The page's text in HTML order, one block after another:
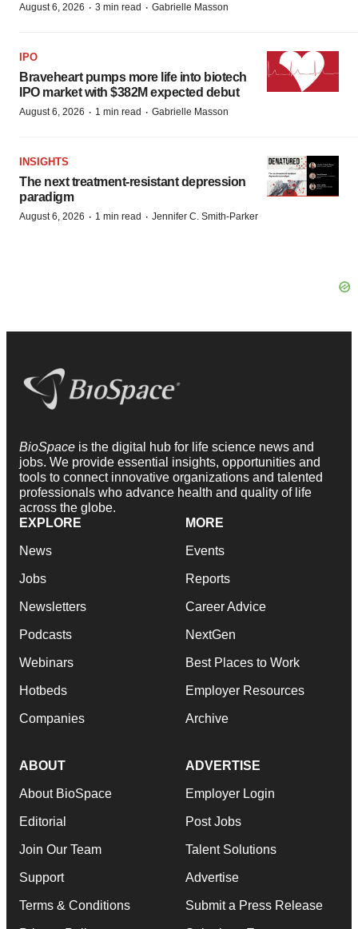
August 6, 2026 · 3 min read · Gabrielle Masson
IPO
Braveheart pumps more life into biotech
IPO market with $382M expected debut
August 6, 2026 · 1 min read · Gabrielle Masson
INSIGHTS
The next treatment-resistant depression
paradigm
August 6, 2026 · 1 min read · Jennifer C. Smith-Parker
BioSpace is the digital hub for life science news and
jobs. We provide essential insights, opportunities and
tools to connect innovative organizations and talented
professionals who advance health and quality of life
across the globe.
EXPLORE
News
Jobs
Newsletters
Podcasts
Webinars
Hotbeds
Companies
MORE
Events
Reports
Career Advice
NextGen
Best Places to Work
Employer Resources
Archive
ABOUT
About BioSpace
Editorial
Join Our Team
Support
Terms & Conditions
ADVERTISE
Employer Login
Post Jobs
Talent Solutions
Advertise
Submit a Press Release